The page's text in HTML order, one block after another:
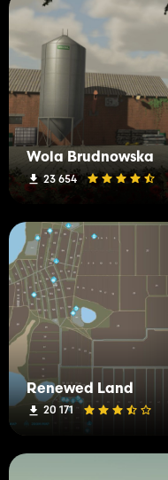
Wola Brudnowska
23 654
Renewed Land
20 171